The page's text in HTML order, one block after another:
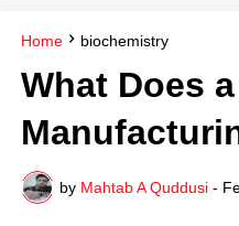
Home biochemistry
What Does
by Mahtab A Quddusi -